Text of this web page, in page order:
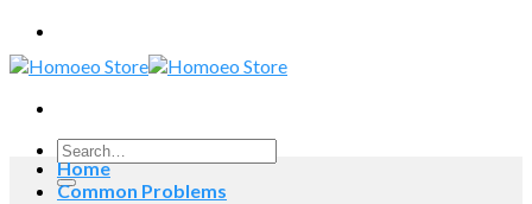
Skip
to
content
Search
for:
Home
Common Problems